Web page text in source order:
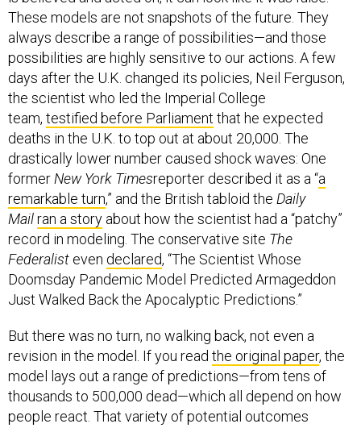
always describe a range of possibilities—and those
possibilities are highly sensitive to our actions. A few
days after the U.K. changed its policies, Neil Ferguson,
the scientist who led the Imperial College
team,testified before Parliamentthat he expected
deaths in the U.K. to top out at about 20,000. The
drastically lower number caused shock waves: One
formerNew York Timesreporter described it as a “a
remarkable turn,” and the British tabloid theDaily
Mail ran a storyabout how the scientist had a “patchy”
record in modeling. The conservative siteThe
Federalistevendeclared, “The Scientist Whose
Doomsday Pandemic Model Predicted Armageddon
Just Walked Back the Apocalyptic Predictions.”
revision in the model. If you read the original paper
model lays out a range of predictions—from tens of
thousands to 500,000 dead—which all depend on how
people react. That variety of potential outcomes
coming from a single epidemiological model may seem